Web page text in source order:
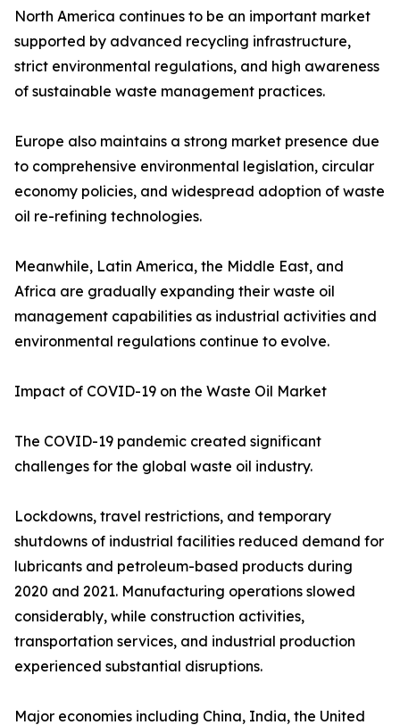
North America continues to be an important market
supported by advanced recycling infrastructure,
strict environmental regulations, and high awareness
of sustainable waste management practices.
Europe also maintains a strong market presence due
to comprehensive environmental legislation, circular
economy policies, and widespread adoption of waste
oil re-refining technologies.
Meanwhile, Latin America, the Middle East, and
Africa are gradually expanding their waste oil
management capabilities as industrial activities and
environmental regulations continue to evolve.
Impact of COVID-19 on the Waste Oil Market
The COVID-19 pandemic created significant
challenges for the global waste oil industry.
Lockdowns, travel restrictions, and temporary
shutdowns of industrial facilities reduced demand for
lubricants and petroleum-based products during
2020 and 2021. Manufacturing operations slowed
considerably, while construction activities,
transportation services, and industrial production
experienced substantial disruptions.
Major economies including China, India, the United